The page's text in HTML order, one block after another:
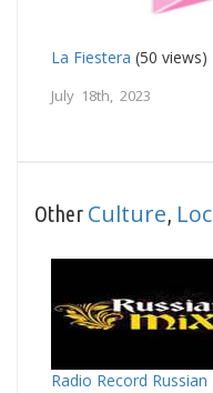
La Fiestera (50 views)
July 18th, 2023
Other Culture,
Radio Record Russian